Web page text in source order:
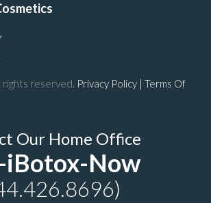
reserved. Privacy Policy | Terms Of
Our Home Office
iBotox-Now